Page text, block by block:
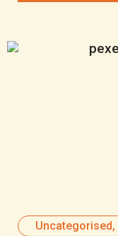
Uncategorised,